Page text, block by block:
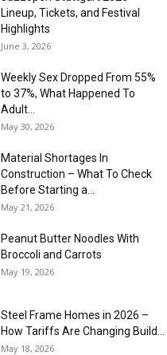
Lineup, Tickets, and Festival
Highlights
June 3, 2026
Weekly Sex Dropped From 55%
to 37%, What Happened To
Adult...
May 30, 2026
Material Shortages In
Construction – What To Check
Before Starting a...
May 21, 2026
Peanut Butter Noodles With
Broccoli and Carrots
May 19, 2026
Steel Frame Homes in 2026 –
How Tariffs Are Changing Build...
May 18, 2026